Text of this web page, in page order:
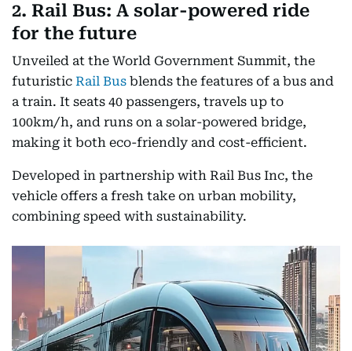
2. Rail Bus: A solar-powered ride
for the future
Unveiled at the World Government Summit, the
futuristic Rail Bus blends the features of a bus and
a train. It seats 40 passengers, travels up to
100km/h, and runs on a solar-powered bridge,
making it both eco-friendly and cost-efficient.
Developed in partnership with Rail Bus Inc, the
vehicle offers a fresh take on urban mobility,
combining speed with sustainability.